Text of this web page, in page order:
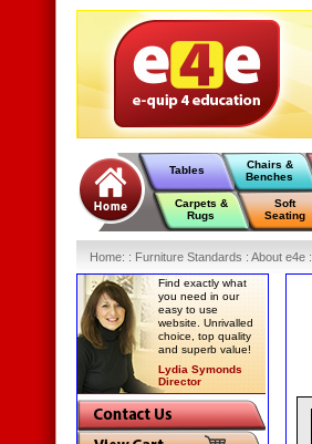
Tables
Chairs &
Benches
Carpets &
Rugs
Soft
Seating
Home: : Furniture Standards : About e4e :
Find exactly what
you need in our
easy to use
website. Unrivalled
choice, top quality
and superb value!
Lydia Symonds
Director